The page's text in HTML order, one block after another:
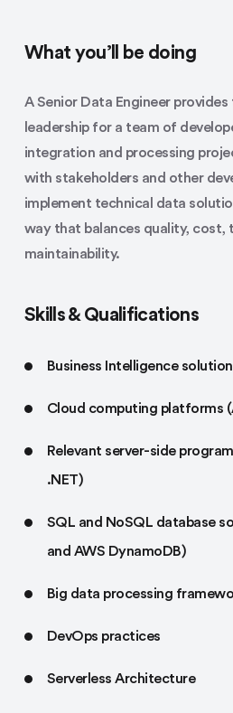
What you’ll be doing
A Senior Data Engineer
leadership for a team of
integration and processing
with stakeholders and other
implement technical data
way that balances quality, cost,
maintainability.
Skills & Qualifications
Business Intelligence
Cloud computing platforms
Relevant server-side
.NET)
SQL and NoSQL database
and AWS DynamoDB)
Big data processing
DevOps practices
Serverless Architecture